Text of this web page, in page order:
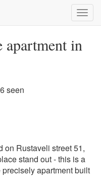
apartment in
seen
on Rustaveli street 51,
stand out - this is a
apartment built